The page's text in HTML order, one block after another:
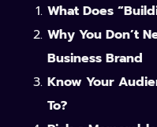
What Does
Why You Don’t
Business Brand
Know Your
To?